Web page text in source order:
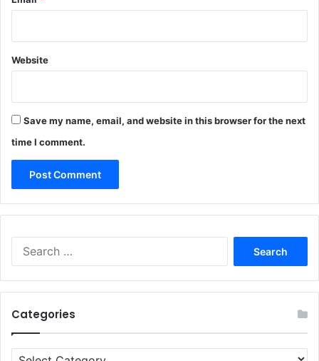
Website
Save my name, email, and website in this browser for the next
time I comment.
Categories
Categories